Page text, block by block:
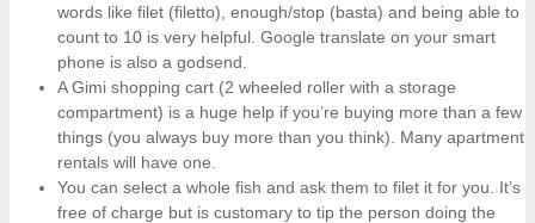
words like filet (filetto), enough/stop (basta) and being able to
count to 10 is very helpful. Google translate on your smart
phone is also a godsend.
A Gimi shopping cart (2 wheeled roller with a storage
compartment) is a huge help if you’re buying more than a few
things (you always buy more than you think). Many apartment
rentals will have one.
You can select a whole fish and ask them to filet it for you. It’s
free of charge but is customary to tip the person doing the